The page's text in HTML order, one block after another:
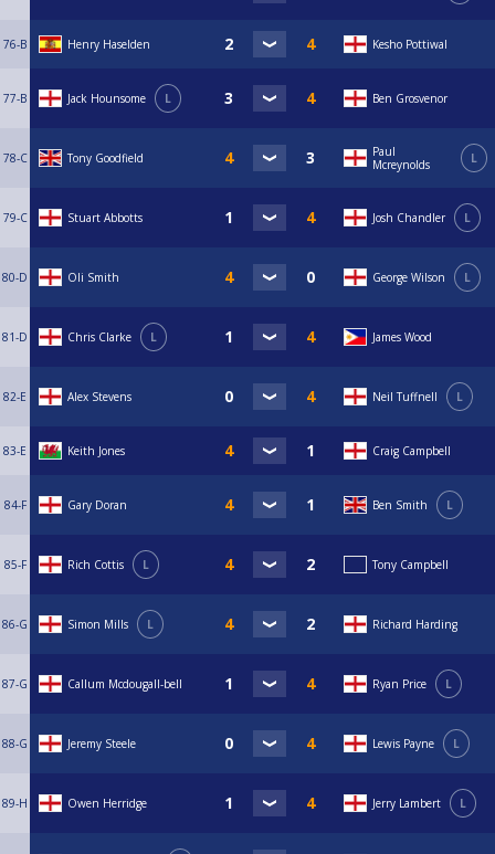
76-B Henry Haselden Kesho Pottiwal
77-B Jack Hounsome L Ben Grosvenor
78-C Tony Goodfield
Paul
Mcreynolds
L
79-C Stuart Abbotts Josh Chandler L
80-D Oli Smith George Wilson L
81-D Chris Clarke L James Wood
82-E Alex Stevens Neil Tuffnell L
83-E Keith Jones Craig Campbell
84-F Gary Doran Ben Smith L
85-F Rich Cottis L Tony Campbell
86-G Simon Mills L Richard Harding
87-G Callum Mcdougall-bell Ryan Price L
88-G Jeremy Steele Lewis Payne L
89-H Owen Herridge Jerry Lambert L